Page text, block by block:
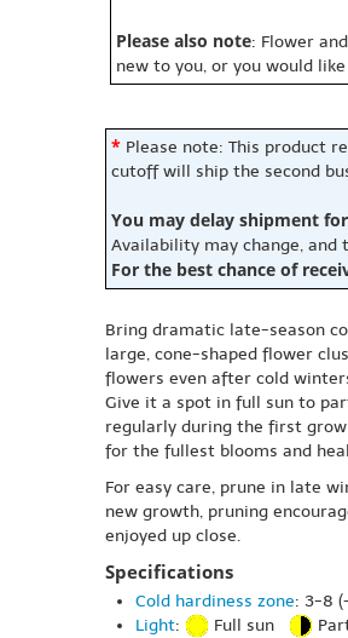
Please also note: Flower
new to you, or you would
* Please note: This product
cutoff will ship the second
You may delay shipment
Availability may change,
For the best chance of
Bring dramatic late-season
large, cone-shaped flower
flowers even after cold
Give it a spot in full sun to
regularly during the first
for the fullest blooms and
For easy care, prune in late
new growth, pruning
enjoyed up close.
Specifications
Cold hardiness zone: 3-8
Light: Full sun